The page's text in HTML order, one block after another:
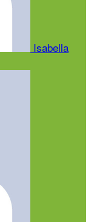
Isabella